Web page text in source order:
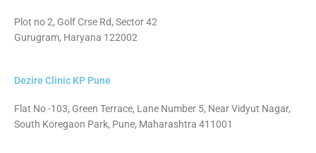
Plot no 2, Golf Crse Rd, Sector 42
Gurugram, Haryana 122002
Dezire Clinic KP Pune
Flat No -103, Green Terrace, Lane Number 5, Near Vidyut Nagar,
South Koregaon Park, Pune, Maharashtra 411001